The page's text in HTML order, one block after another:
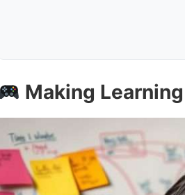
Making